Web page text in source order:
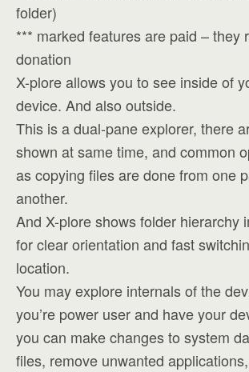
folder)
*** marked features are paid – they
donation
X-plore allows you to see inside of
device. And also outside.
This is a dual-pane explorer, there
shown at same time, and common
as copying files are done from one
another.
And X-plore shows folder hierarchy
for clear orientation and fast
location.
You may explore internals of the
you’re power user and have your
you can make changes to system
files, remove unwanted